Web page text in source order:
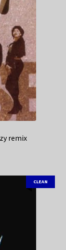
remix
CLEAN